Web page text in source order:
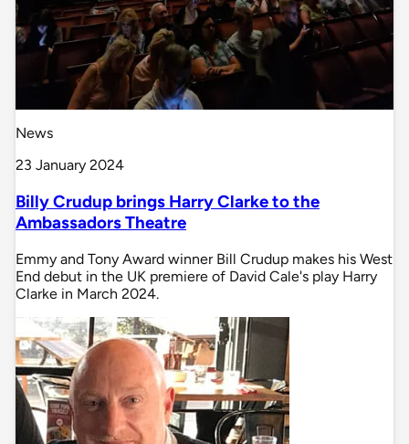
News
23 January 2024
Billy Crudup brings Harry Clarke to the
Ambassadors Theatre
Emmy and Tony Award winner Bill Crudup makes his West
End debut in the UK premiere of David Cale's play Harry
Clarke in March 2024.